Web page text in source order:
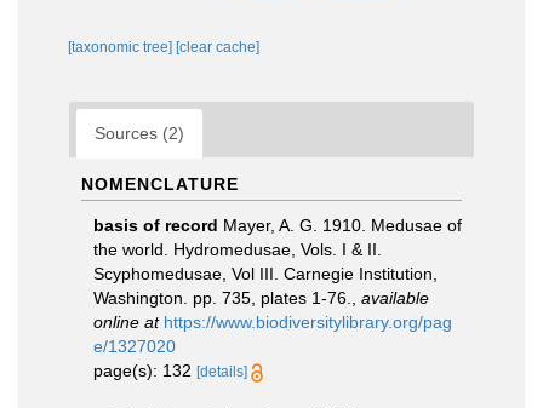
[taxonomic tree] [clear cache]
Sources (2)
NOMENCLATURE
basis of record Mayer, A. G. 1910. Medusae of
the world. Hydromedusae, Vols. I & II.
Scyphomedusae, Vol III. Carnegie Institution,
Washington. pp. 735, plates 1-76.
available
online at https://www.biodiversitylibrary.org/pag
e/1327020
page(s): 132 [details]